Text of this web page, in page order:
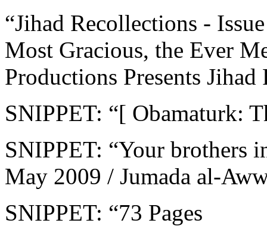
“Jihad Recollections -
Most Gracious, the Ever
Productions Presents
SNIPPET: “[ Obamaturk:
SNIPPET: “Your brothers
May 2009 / Jumada al-
SNIPPET: “73 Pages